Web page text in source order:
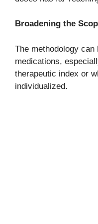
Broadening the
The methodology can
medications,
therapeutic index or
individualized.